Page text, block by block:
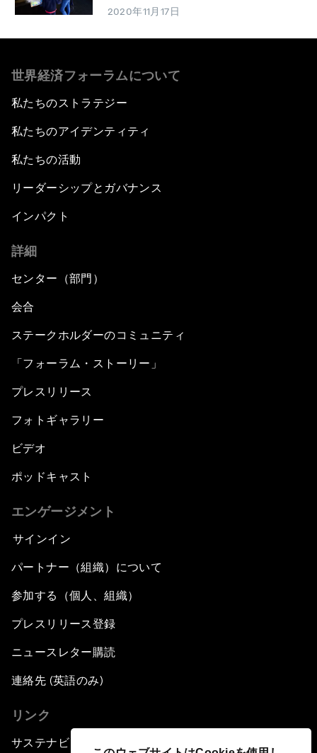
2020年11月17日
世界経済フォーラムについて
私たちのストラテジー
私たちのアイデンティティ
私たちの活動
リーダーシップとガバナンス
インパクト
詳細
センター（部門）
会合
ステークホルダーのコミュニティ
「フォーラム・ストーリー」
プレスリリース
フォトギャラリー
ビデオ
ポッドキャスト
エンゲージメント
サインイン
パートナー（組織）について
参加する（個人、組織）
プレスリリース登録
ニュースレター購読
連絡先 (英語のみ)
リンク
サステナビリティへの取り組み